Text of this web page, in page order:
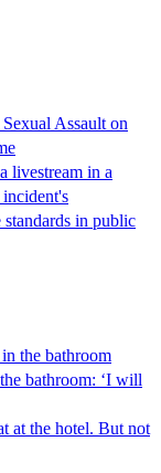
Assault on
livestream in a
in public
the bathroom
bathroom: ‘I will
at the hotel. But not